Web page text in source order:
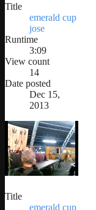
Title
emerald cup
jose
Runtime
3:09
View count
14
Date posted
Dec 15,
2013
Title
emerald cup